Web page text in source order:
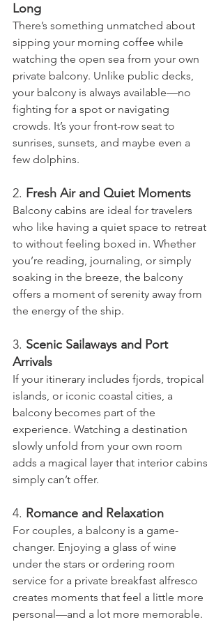
Long
There’s something unmatched about
sipping your morning coffee while
watching the open sea from your own
private balcony. Unlike public decks,
your balcony is always available—no
fighting for a spot or navigating
crowds. It’s your front-row seat to
sunrises, sunsets, and maybe even a
few dolphins.
2. Fresh Air and Quiet Moments
Balcony cabins are ideal for travelers
who like having a quiet space to retreat
to without feeling boxed in. Whether
you’re reading, journaling, or simply
soaking in the breeze, the balcony
offers a moment of serenity away from
the energy of the ship.
3. Scenic Sailaways and Port
Arrivals
If your itinerary includes fjords, tropical
islands, or iconic coastal cities, a
balcony becomes part of the
experience. Watching a destination
slowly unfold from your own room
adds a magical layer that interior cabins
simply can’t offer.
4. Romance and Relaxation
For couples, a balcony is a game-
changer. Enjoying a glass of wine
under the stars or ordering room
service for a private breakfast alfresco
creates moments that feel a little more
personal—and a lot more memorable.